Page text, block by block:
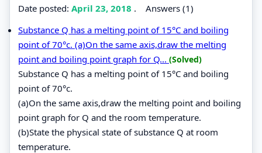
Date posted: April 23, 2018 . Answers (1)
Substance Q has a melting point of 15°C and boiling
point of 70°c. (a)On the same axis,draw the melting
point and boiling point graph for Q... (Solved)
Substance Q has a melting point of 15°C and boiling
point of 70°c.
(a)On the same axis,draw the melting point and boiling
point graph for Q and the room temperature.
(b)State the physical state of substance Q at room
temperature.